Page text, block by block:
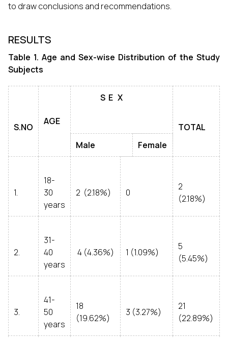
to draw conclusions and recommendations.
RESULTS
Table 1. Age and Sex-wise Distribution of the Study
Subjects
S.NO
AGE
S E X
TOTAL
Male
Female
1.
18-
30
years
2 (2.18%) 0
2
(2.18%)
2.
31-
40
years
4 (4.36%) 1 (1.09%)
5
(5.45%)
3.
41-
50
years
18
(19.62%)
3 (3.27%)
21
(22.89%)